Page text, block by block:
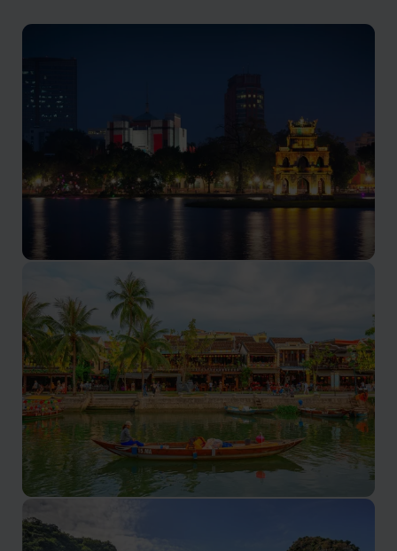
Rich history, vibrant street life, and delectable cuisine.
Hoi An
A unique blend of history, culture, and culinary delights.